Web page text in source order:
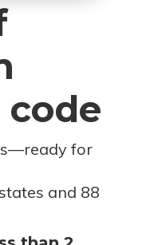
code
—ready for
and 88